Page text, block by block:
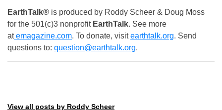
EarthTalk® is produced by Roddy Scheer & Doug Moss
for the 501(c)3 nonprofit EarthTalk. See more
atemagazine.com. To donate, visitearthtalk.org. Send
questions to: question@earthtalk.org.
View all posts by Roddy Scheer